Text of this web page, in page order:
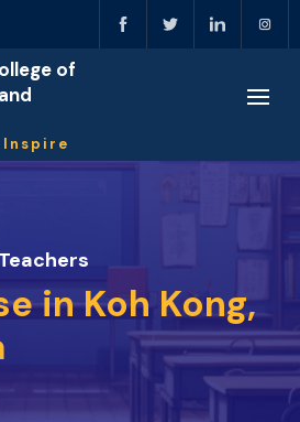
of
in Koh Kong,